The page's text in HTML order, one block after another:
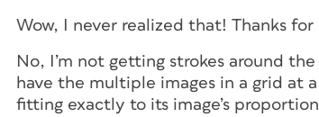
Wow, I never realized that! Thanks
No, I’m not getting strokes around
have the multiple images in a grid at
fitting exactly to its image’s